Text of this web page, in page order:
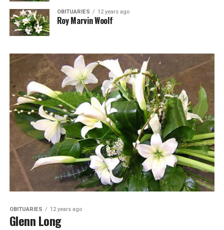
OBITUARIES 12 years ago
Roy Marvin Woolf
OBITUARIES 12 years ago
Glenn Long